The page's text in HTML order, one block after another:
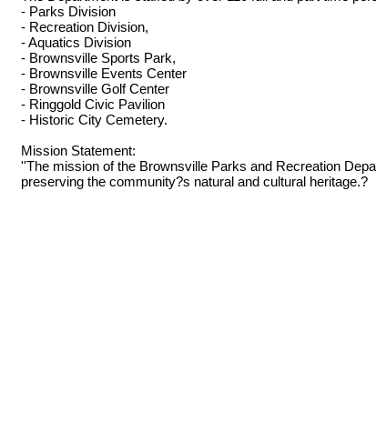
- Parks Division
- Recreation Division,
- Aquatics Division
- Brownsville Sports Park,
- Brownsville Events Center
- Brownsville Golf Center
- Ringgold Civic Pavilion
- Historic City Cemetery.
Mission Statement:
''The mission of the Brownsville Parks and Recreation
preserving the community?s natural and cultural heritage.?